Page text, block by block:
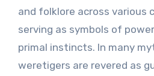
and folklore across various
serving as symbols of
primal instincts. In many
weretigers are revered as